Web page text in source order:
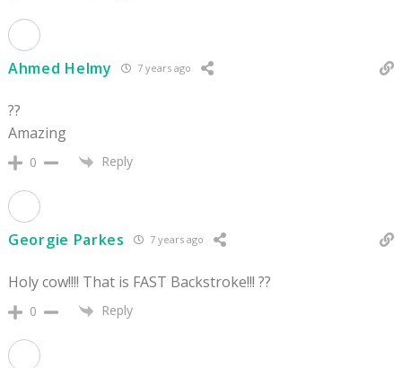
Ahmed Helmy 7 years ago
??
Amazing
0 Reply
Georgie Parkes 7 years ago
Holy cow!!!! That is FAST Backstroke!!! ??
0 Reply